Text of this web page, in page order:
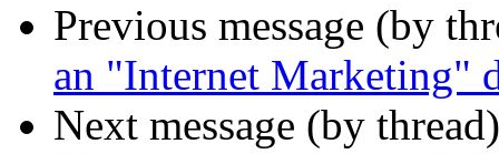
Previous message (by
an "Internet Marketing"
Next message (by